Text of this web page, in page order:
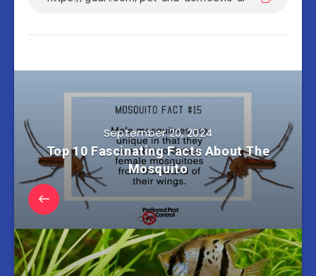
September 20, 2024
Top 10 Fascinating Facts About The
Mosquito